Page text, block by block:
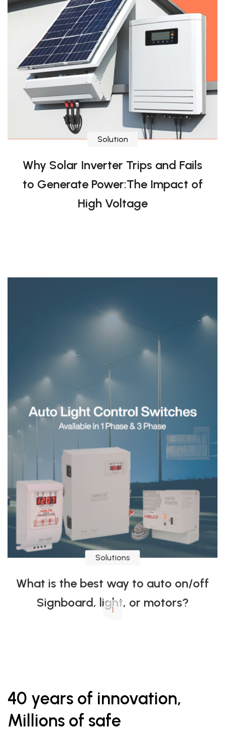
Solution
Why Solar Inverter Trips and Fails
to Generate Power:The Impact of
High Voltage
Solutions
What is the best way to auto on/off
Signboard, light, or motors?
1
40 years of innovation,
Millions of safe